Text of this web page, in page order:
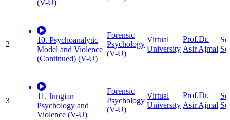
(V-U)
2
10. Psychoanalytic
Model and Violence
(Continued) (V-U)
Forensic
Psychology
(V-U)
Virtual
University
Prof.Dr.
Asir Ajmal
3
11. Jungian
Psychology and
Violence (V-U)
Forensic
Psychology
(V-U)
Virtual
University
Prof.Dr.
Asir Ajmal